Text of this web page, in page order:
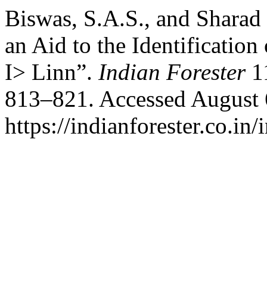
Biswas, S.A.S., and
an Aid to the Identification
I> Linn”. Indian Forester
813–821. Accessed
https://